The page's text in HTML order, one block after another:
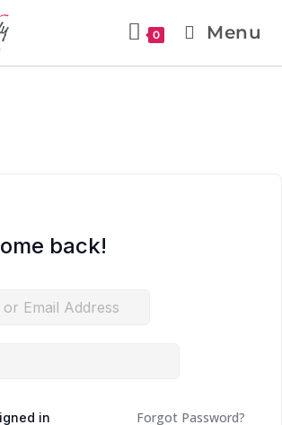
0 Menu
back!
in Forgot Password?